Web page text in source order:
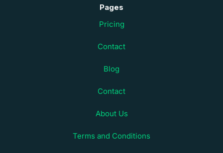
Pages
Pricing
Contact
Blog
Contact
About Us
Terms and Conditions